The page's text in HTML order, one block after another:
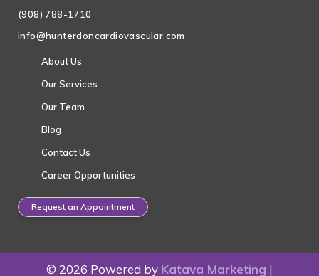
(908) 788-1710
info@hunterdoncardiovascular.com
About Us
Our Services
Our Team
Blog
Contact Us
Career Opportunities
Request an Appointment
© 2026 Powered by Katava Marketing |